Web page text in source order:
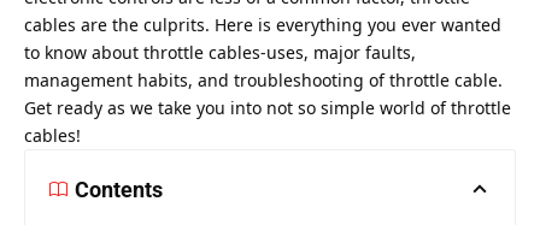
cables are the culprits. Here is everything you ever wanted
to know about throttle cables-uses, major faults,
management habits, and troubleshooting of throttle cable.
Get ready as we take you into not so simple world of throttle
cables!
Contents